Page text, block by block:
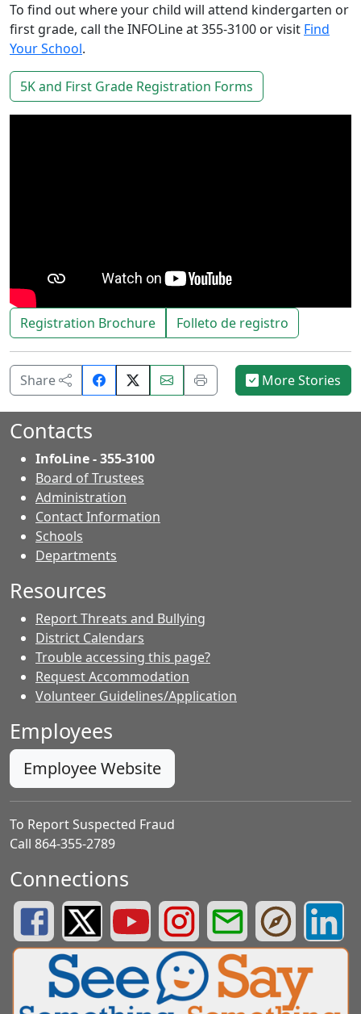
To find out where your child will attend kindergarten or
first grade, call the INFOLine at 355-3100 or visit Find
Your School.
5K and First Grade Registration Forms
Registration Brochure Folleto de registro
Share
Share
on
Email
this
Print
this
More Stories
Contacts
InfoLine - 355-3100
Board of Trustees
Administration
Contact Information
Schools
Departments
Resources
Report Threats and Bullying
District Calendars
Trouble accessing this page?
Request Accommodation
Volunteer Guidelines/Application
Employees
Employee Website
To Report Suspected Fraud
Call 864-355-2789
Connections
Greenville County Schools Facebook Page
Greenville County Schools Twitter Page
Greenville County Schools YouTube Page
Greenville County Schools
Greenville County
Greenville